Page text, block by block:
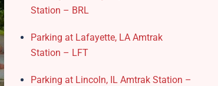
Station – BRL
Parking at Lafayette, LA Amtrak
Station – LFT
Parking at Lincoln, IL Amtrak Station –